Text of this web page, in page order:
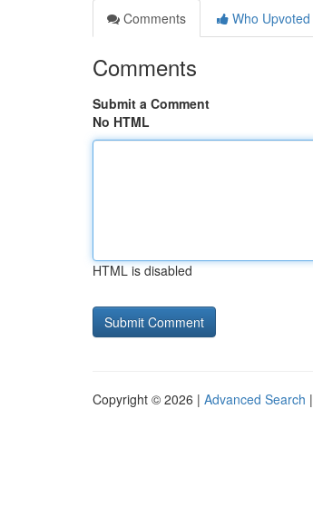
Comments
Who Upvoted
Comments
Submit a Comment
No HTML
HTML is disabled
Copyright © 2026 | Advanced Search |